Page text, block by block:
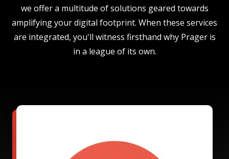
we offer a multitude of solutions geared towards
amplifying your digital footprint. When these services
are integrated, you'll witness firsthand why Prager is
in a league of its own.